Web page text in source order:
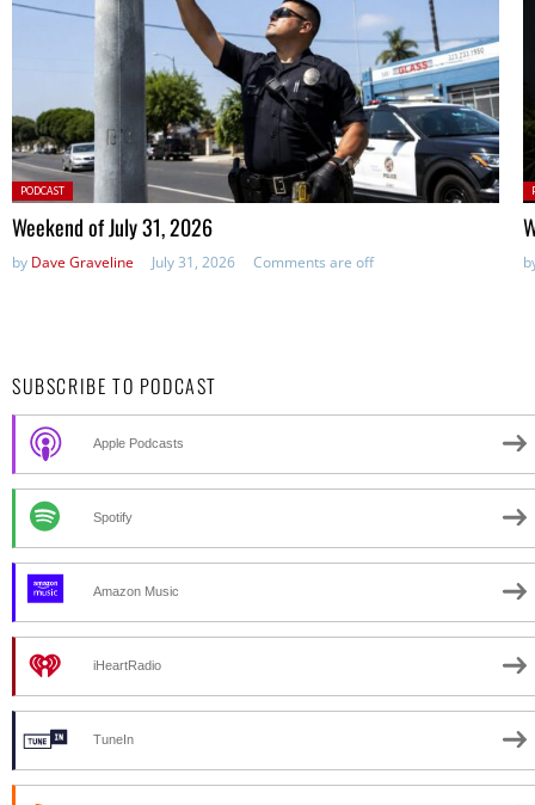
Posted
in:
PODCAST
Weekend of July 31, 2026
by Dave Graveline July 31, 2026 Comments are off
SUBSCRIBE TO PODCAST
Apple Podcasts
Spotify
Amazon Music
iHeartRadio
TuneIn